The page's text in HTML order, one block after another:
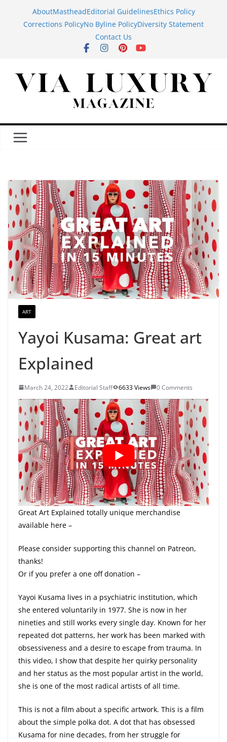
AboutMastheadEditorial GuidelinesEthics Policy
Corrections PolicyNo Byline PolicyDiversity Statement
Contact Us
ART
Yayoi Kusama: Great art
Explained
March 24, 2022 Editorial Staff 6633 Views 0 Comments
Great Art Explained totally unique merchandise
available here –
Please consider supporting this channel on Patreon,
thanks!
Or if you prefer a one off donation –
Yayoi Kusama lives in a psychiatric institution, which
she entered voluntarily in 1977. She is now in her
nineties and still works every single day. Known for her
repeated dot patterns, her work has been marked with
obsessiveness and a desire to escape from trauma. In
this video, I show that despite her quirky personality
and her status as the most popular artist in the world,
she is one of the most radical artists of all time.
This is not a film about a specific artwork. This is a film
about the simple polka dot. A dot that has obsessed
Kusama for nine decades, from her struggle for